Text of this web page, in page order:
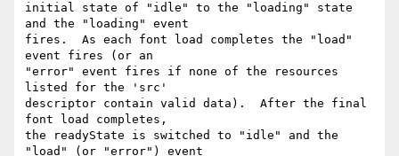
initial state of "idle" to the "loading" state
and the "loading" event
fires.  As each font load completes the "load"
event fires (or an
"error" event fires if none of the resources
listed for the 'src'
descriptor contain valid data).  After the final
font load completes,
the readyState is switched to "idle" and the
"load" (or "error") event